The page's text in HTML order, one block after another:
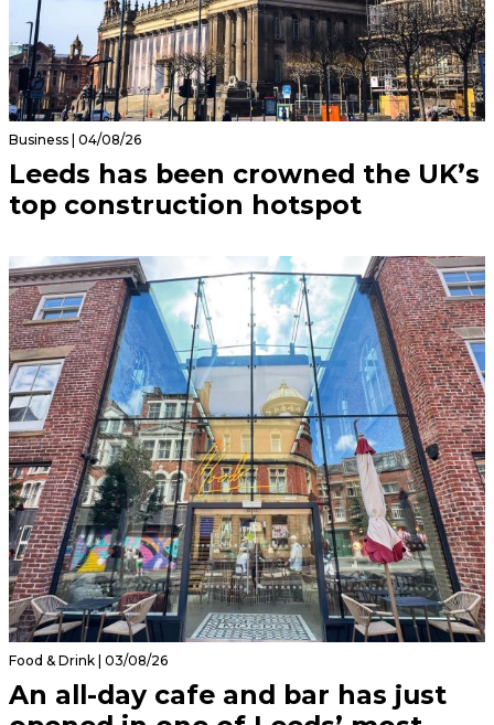
Business | 04/08/26
Leeds has been crowned the UK’s
top construction hotspot
Food & Drink | 03/08/26
An all-day cafe and bar has just